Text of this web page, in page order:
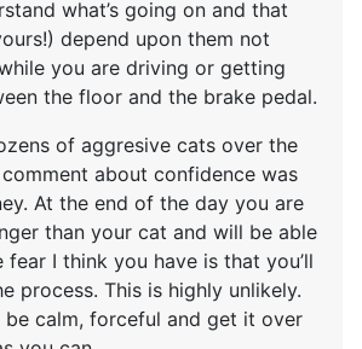
what’s going on and that
depend upon them not
you are driving or getting
the floor and the brake pedal.
of aggresive cats over the
comment about confidence was
At the end of the day you are
than your cat and will be able
I think you have is that you’ll
process. This is highly unlikely.
be calm, forceful and get it over